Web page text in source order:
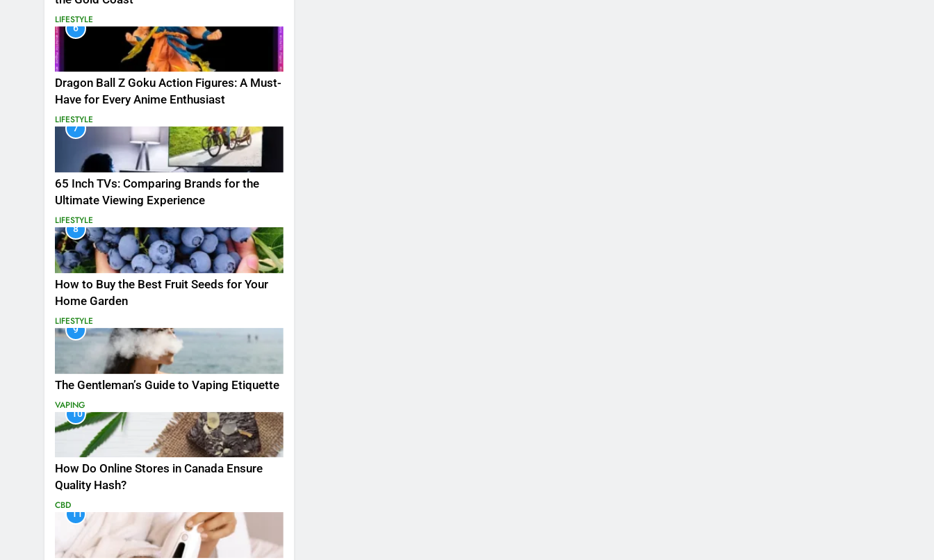
LIFESTYLE
6
Dragon Ball Z Goku Action Figures: A Must-
Have for Every Anime Enthusiast
LIFESTYLE
7
65 Inch TVs: Comparing Brands for the
Ultimate Viewing Experience
LIFESTYLE
8
How to Buy the Best Fruit Seeds for Your
Home Garden
LIFESTYLE
9
The Gentleman’s Guide to Vaping Etiquette
VAPING
10
How Do Online Stores in Canada Ensure
Quality Hash?
CBD
11